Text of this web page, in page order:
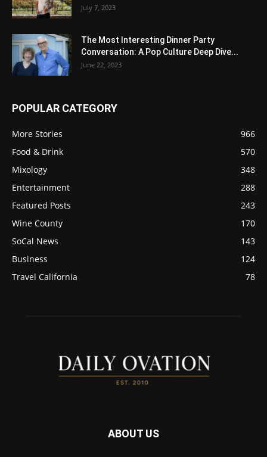
July 7, 2023
The Most Interesting Dinner Party
Conversation: A Pop Culture Deep Dive...
June 22, 2023
POPULAR CATEGORY
More Stories
966
Food & Drink
570
Mixology
348
Entertainment
288
Featured Posts
243
Wine County
170
SoCal News
143
Business
124
Travel California
78
ABOUT US